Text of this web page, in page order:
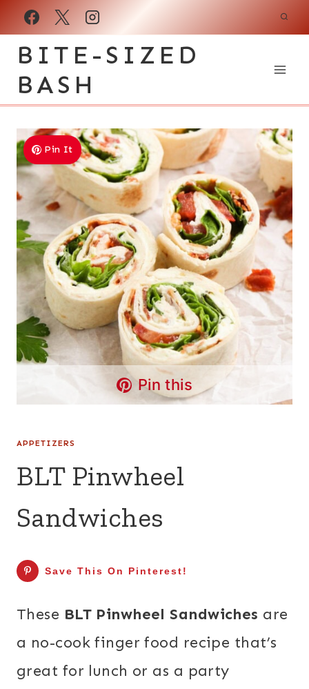
Skip
BITE-SIZED
BASH
Pin It
Pin this
APPETIZERS
BLT Pinwheel
Sandwiches
Save This On Pinterest!
These BLT Pinwheel Sandwiches are
a no-cook finger food recipe that’s
great for lunch or as a party